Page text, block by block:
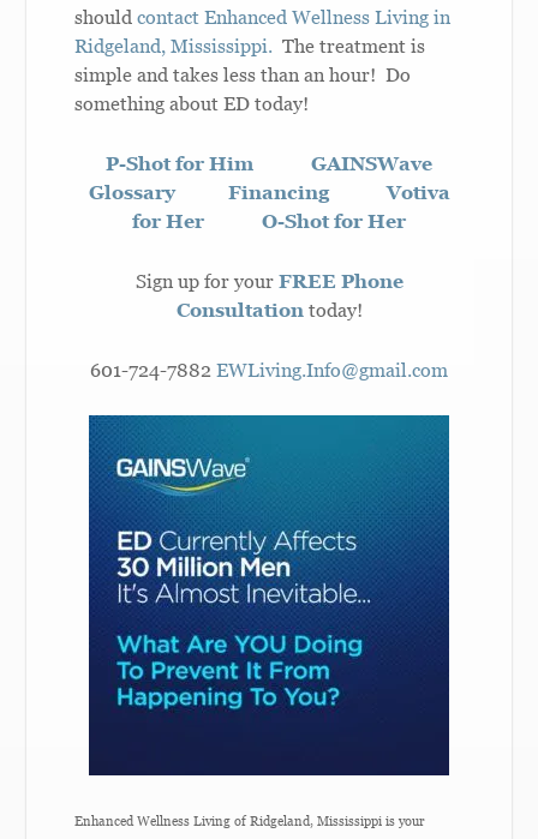
shouldcontact Enhanced Wellness Living in
Ridgeland, Mississippi. The treatment is
simple and takes less than an hour! Do
something about ED today!
P-Shot for Him
GAINSWave
Glossary
Financing
Votiva
for Her
O-Shot for Her
Sign up for yourFREE Phone
Consultation today!
601-724-7882 EWLiving.Info@gmail.com
Enhanced Wellness Living of Ridgeland, Mississippi is your